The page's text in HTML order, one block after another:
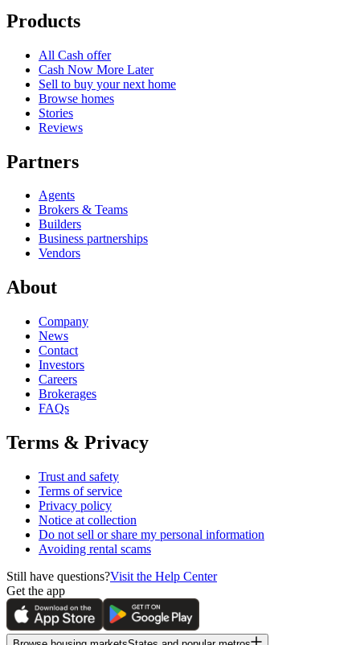
Products
All Cash offer
Cash Now More Later
Sell to buy your next home
Browse homes
Stories
Reviews
Partners
Agents
Brokers & Teams
Builders
Business partnerships
Vendors
About
Company
News
Contact
Investors
Careers
Brokerages
FAQs
Terms & Privacy
Trust and safety
Terms of service
Privacy policy
Notice at collection
Do not sell or share my personal information
Avoiding rental scams
Still have questions?Visit the Help Center
Get the app